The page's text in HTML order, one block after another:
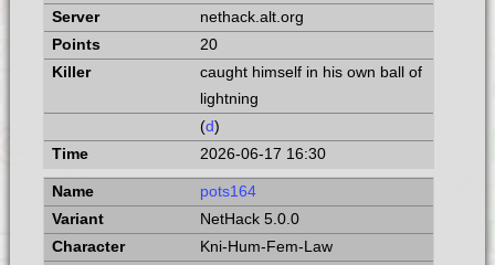
nethack.alt.org
20
caught himself in his own ball of
lightning
(d)
2026-06-17 16:30
pots164
NetHack 5.0.0
Kni-Hum-Fem-Law